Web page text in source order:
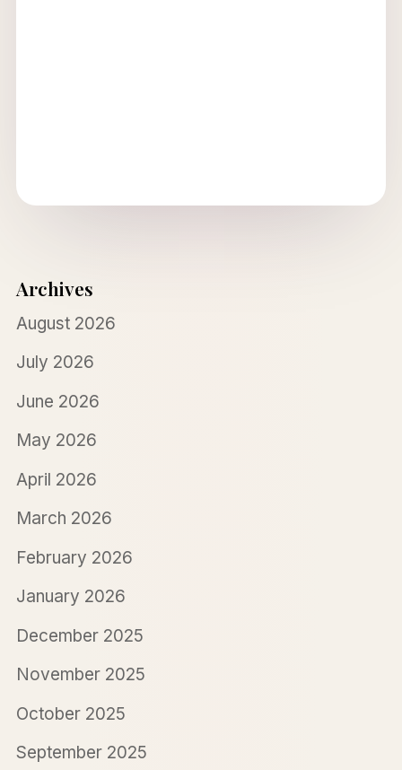
Archives
August 2026
July 2026
June 2026
May 2026
April 2026
March 2026
February 2026
January 2026
December 2025
November 2025
October 2025
September 2025